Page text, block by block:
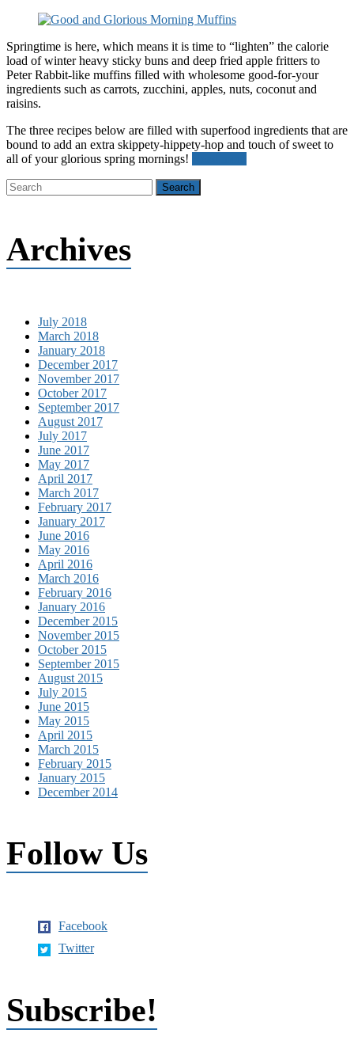
Springtime is here, which means it is time to “lighten” the calorie
load of winter heavy sticky buns and deep fried apple fritters to
Peter Rabbit-like muffins filled with wholesome good-for-your
ingredients such as carrots, zucchini, apples, nuts, coconut and
raisins.
The three recipes below are filled with superfood ingredients that are
bound to add an extra skippety-hippety-hop and touch of sweet to
all of your glorious spring mornings!
Archives
July 2018
March 2018
January 2018
December 2017
November 2017
October 2017
September 2017
August 2017
July 2017
June 2017
May 2017
April 2017
March 2017
February 2017
January 2017
June 2016
May 2016
April 2016
March 2016
February 2016
January 2016
December 2015
November 2015
October 2015
September 2015
August 2015
July 2015
June 2015
May 2015
April 2015
March 2015
February 2015
January 2015
December 2014
Follow Us
Facebook
Twitter
Subscribe!